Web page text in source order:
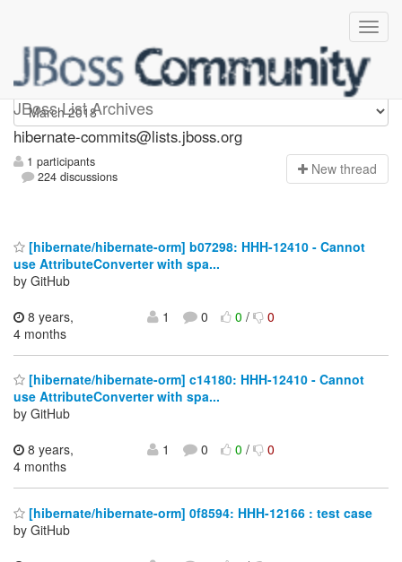
JBoss List Archives
hibernate-commits
hibernate-commits@lists.jboss.org
1 participants
224 discussions
New thread
[hibernate/hibernate-orm] b07298: HHH-12410 - Cannot
use AttributeConverter with spa...
by GitHub
8 years,
4 months
1 0 0/ 0
[hibernate/hibernate-orm] c14180: HHH-12410 - Cannot
use AttributeConverter with spa...
by GitHub
8 years,
4 months
1 0 0/ 0
[hibernate/hibernate-orm] 0f8594: HHH-12166 : test case
by GitHub